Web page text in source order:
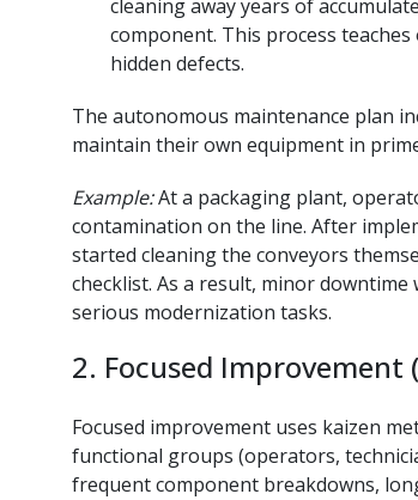
cleaning away years of
component. This process
hidden defects.
The autonomous maintenance plan
maintain their own equipment in
Example:At a packaging plant,
contamination on the line. After
started cleaning the conveyors
checklist. As a result, minor downtime
serious modernization tasks.
2. Focused Improvement
Focused improvement uses kaizen
functional groups (operators,
frequent component breakdowns,